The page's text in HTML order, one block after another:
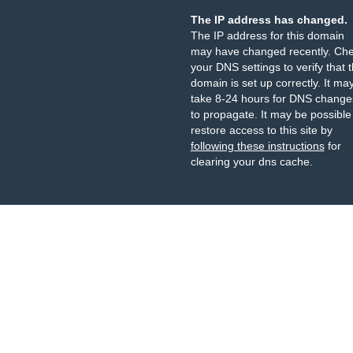
The IP address has changed.
The IP address for this domain
may have changed recently.
your DNS settings to verify that
domain is set up correctly. It
take 8-24 hours for DNS
to propagate. It may be
restore access to this site by
following these instructionsfor
clearing your dns cache.